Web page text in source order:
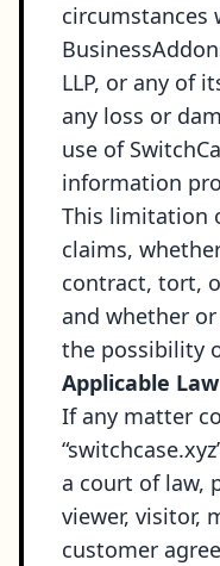
circumstances
LLP, or any of
any loss or
use of
information
This limitation
claims,
contract, tort,
and whether
the possibility
Applicable Law
If any matter
a court of law,
viewer, visitor,
customer